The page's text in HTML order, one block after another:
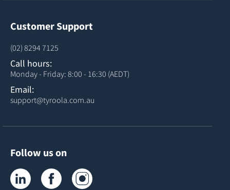
Customer Support
(02) 8294 7125
Call hours:
Monday - Friday: 8:00 - 16:30 (AEDT)
Email:
support@tyroola.com.au
Follow us on
Tyroola on LinkedInTyroola on Facebook